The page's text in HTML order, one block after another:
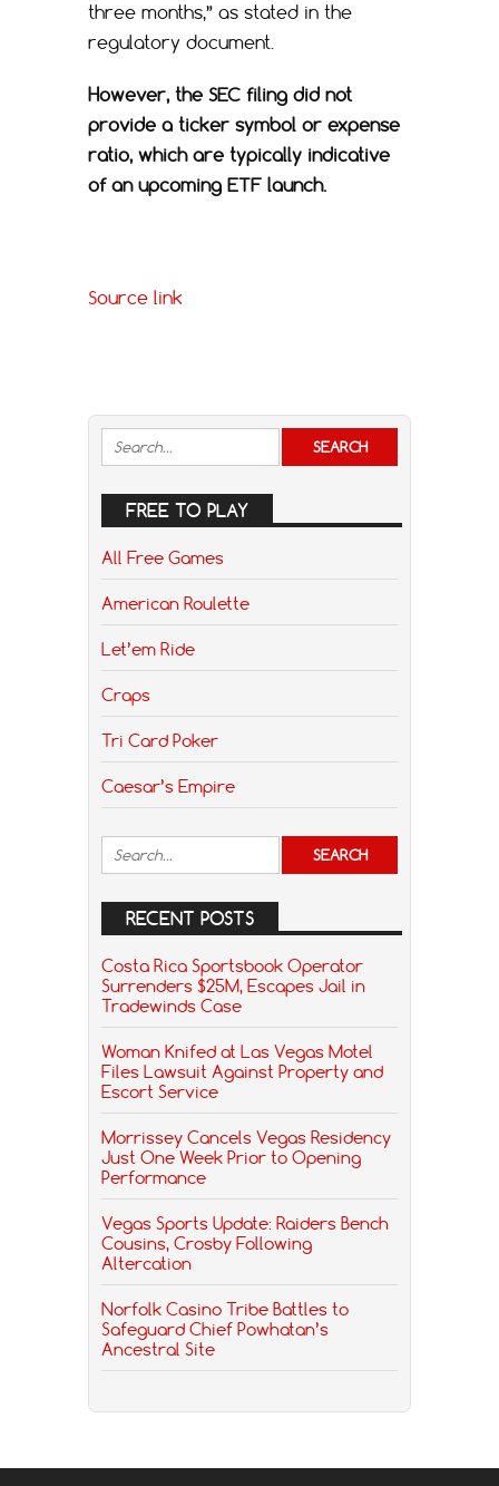
three months,” as stated in the
regulatory document.
However, the SEC filing did not
provide a ticker symbol or expense
ratio, which are typically indicative
of an upcoming ETF launch.
Source link
FREE TO PLAY
All Free Games
American Roulette
Let’em Ride
Craps
Tri Card Poker
Caesar’s Empire
RECENT POSTS
Costa Rica Sportsbook Operator
Surrenders $25M, Escapes Jail in
Tradewinds Case
Woman Knifed at Las Vegas Motel
Files Lawsuit Against Property and
Escort Service
Morrissey Cancels Vegas Residency
Just One Week Prior to Opening
Performance
Vegas Sports Update: Raiders Bench
Cousins, Crosby Following
Altercation
Norfolk Casino Tribe Battles to
Safeguard Chief Powhatan’s
Ancestral Site